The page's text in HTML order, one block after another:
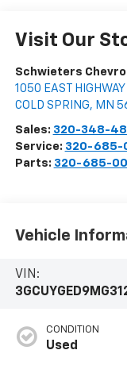
Visit Our
Schwieters
1050 EAST HIGHWAY
COLD SPRING, MN
Sales: 320-348-
Service: 320-685-
Parts: 320-685-
Vehicle
VIN:
CONDITION
Used